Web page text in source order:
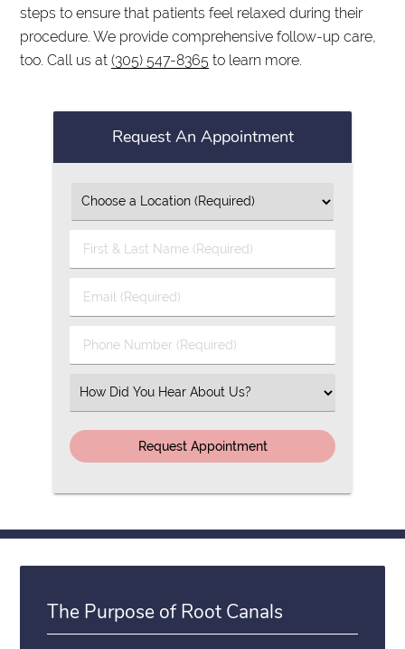
steps to ensure that patients feel relaxed during their
procedure. We provide comprehensive follow-up care,
too. Call us at(305) 547-8365 to learn more.
Request An Appointment
First
&
Name
Email
(Required)
Phone
Number
Select
an
Option
The Purpose of Root Canals